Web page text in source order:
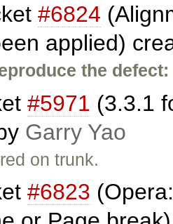
#6824
applied)
the defect:
#5971 (3.3.1
Garry Yao
on trunk.
#6823